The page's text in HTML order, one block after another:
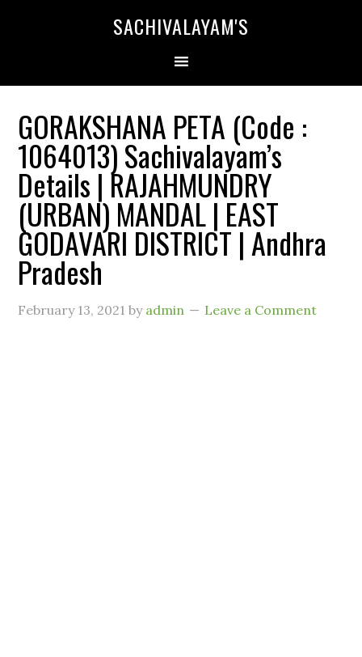
SACHIVALAYAM'S
GORAKSHANA PETA (Code :
1064013) Sachivalayam’s
Details | RAJAHMUNDRY
(URBAN) MANDAL | EAST
GODAVARI DISTRICT | Andhra
Pradesh
February 13, 2021 by admin Leave a Comment